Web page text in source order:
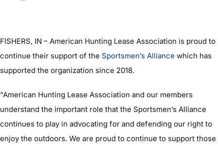
FISHERS, IN – American Hunting Lease Association is proud to
continue their support of the Sportsmen’s Alliance which has
supported the organization since 2018.
“American Hunting Lease Association and our members
understand the important role that the Sportsmen’s Alliance
continues to play in advocating for and defending our right to
enjoy the outdoors. We are proud to continue to support those